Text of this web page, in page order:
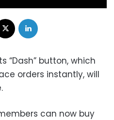
“Dash” button, which
orders instantly, will
can now buy